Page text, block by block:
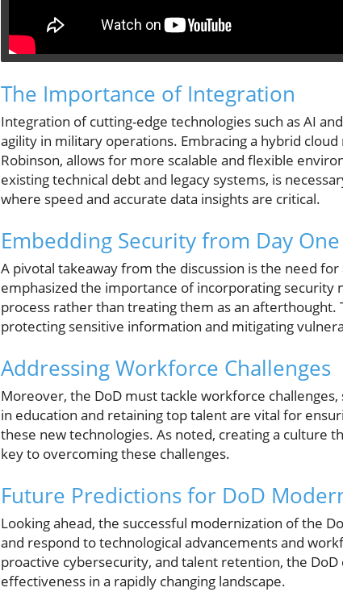
The Importance of Integration
Integration of cutting-edge technologies such as AI
agility in military operations. Embracing a hybrid
Robinson, allows for more scalable and flexible
existing technical debt and legacy systems, is
where speed and accurate data insights are critical.
Embedding Security from Day One
A pivotal takeaway from the discussion is the need
emphasized the importance of incorporating
process rather than treating them as an
protecting sensitive information and mitigating
Addressing Workforce Challenges
Moreover, the DoD must tackle workforce
in education and retaining top talent are vital for
these new technologies. As noted, creating a culture
key to overcoming these challenges.
Future Predictions for DoD
Looking ahead, the successful modernization of the
and respond to technological advancements and
proactive cybersecurity, and talent retention, the
effectiveness in a rapidly changing landscape.